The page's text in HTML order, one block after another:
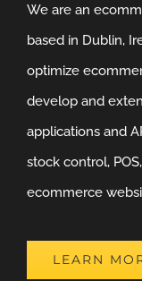
We are an
based in Dublin,
optimize
develop and
applications and
stock control,
ecommerce
LEARN